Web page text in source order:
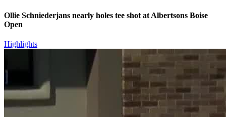
Ollie Schniederjans nearly holes tee shot at Albertsons Boise
Open
Highlights